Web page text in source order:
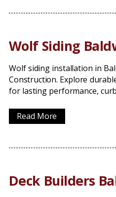
Wolf Siding
Wolf siding installation in
Construction. Explore
for lasting performance,
Read More
Deck Builders